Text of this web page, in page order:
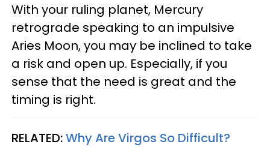
With your ruling planet, Mercury
retrograde speaking to an impulsive
Aries Moon, you may be inclined to take
a risk and open up. Especially, if you
sense that the need is great and the
timing is right.
RELATED:Why Are Virgos So Difficult?